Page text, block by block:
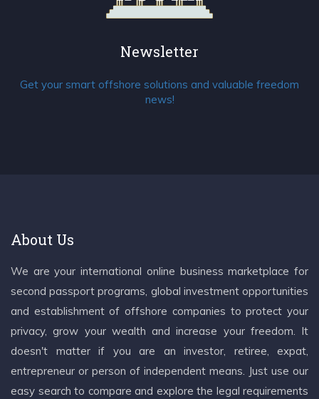
Newsletter
Get your smart offshore solutions and valuable freedom
news!
About Us
We are your international online business marketplace for
second passport programs, global investment opportunities
and establishment of offshore companies to protect your
privacy, grow your wealth and increase your freedom. It
doesn't matter if you are an investor, retiree, expat,
entrepreneur or person of independent means. Just use our
easy search to compare and explore the legal requirements